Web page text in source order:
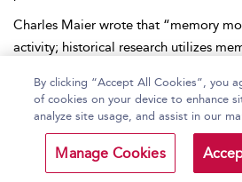
Charles Maier wrote that “memory
activity; historical research utilizes
memory. Historical scholarship
for oral testimony and experience, but
meaning and relevance; on the other
on historical scholarship for
By clicking “Accept All Cookies”, you
of cookies on your device to enhance
analyze site usage, and assist in our
Manage Cookies